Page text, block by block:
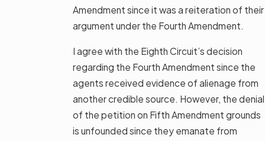
Amendment since it was a reiteration of their
argument under the Fourth Amendment.
I agree with the Eighth Circuit’s decision
regarding the Fourth Amendment since the
agents received evidence of alienage from
another credible source. However, the denial
of the petition on Fifth Amendment grounds
is unfounded since they emanate from